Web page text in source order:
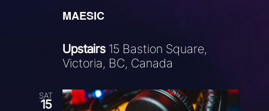
MAESIC
Upstairs 15 Bastion Square,
Victoria, BC, Canada
SAT
15